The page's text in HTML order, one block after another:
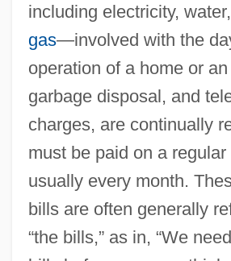
including electricity,
gas—involved with the
operation of a home or
garbage disposal, and
charges, are continually
must be paid on a regular
usually every month.
bills are often generally
“the bills,” as in, “We